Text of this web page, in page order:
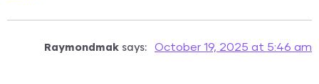
Raymondmak says: October 19, 2025 at 5:46 am